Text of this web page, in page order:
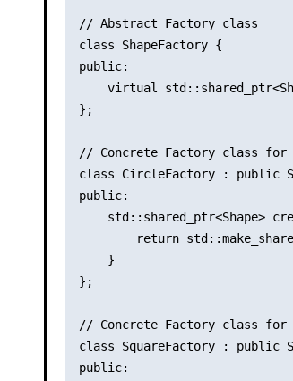
// Abstract Factory class
class ShapeFactory {
public:
virtual
};
// Concrete Factory class for
class CircleFactory : public
public:
std::shared_ptr<Shape>
return
    }
};
// Concrete Factory class for
class SquareFactory : public
public: